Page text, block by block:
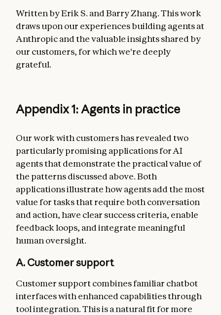
Written by Erik S. and Barry Zhang. This work
draws upon our experiences building agents at
Anthropic and the valuable insights shared by
our customers, for which we're deeply
grateful.
Appendix 1: Agents in practice
Our work with customers has revealed two
particularly promising applications for AI
agents that demonstrate the practical value of
the patterns discussed above. Both
applications illustrate how agents add the most
value for tasks that require both conversation
and action, have clear success criteria, enable
feedback loops, and integrate meaningful
human oversight.
A. Customer support
Customer support combines familiar chatbot
interfaces with enhanced capabilities through
tool integration. This is a natural fit for more